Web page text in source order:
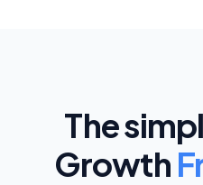
The
Growth